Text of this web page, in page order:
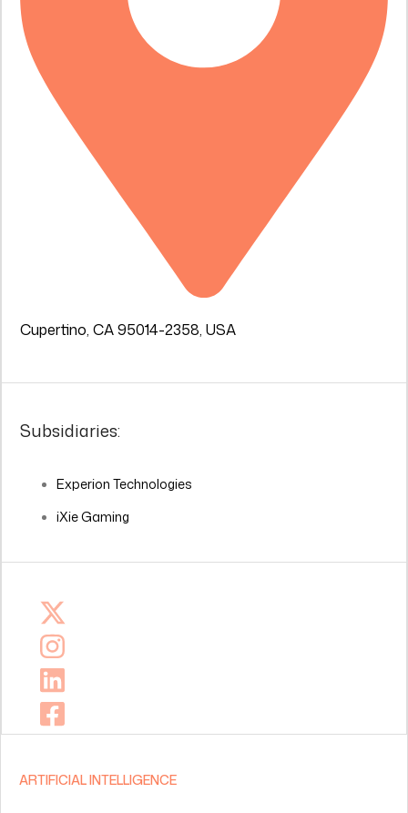
Cupertino, CA 95014-2358, USA
Subsidiaries:
Experion Technologies
iXie Gaming
ARTIFICIAL INTELLIGENCE